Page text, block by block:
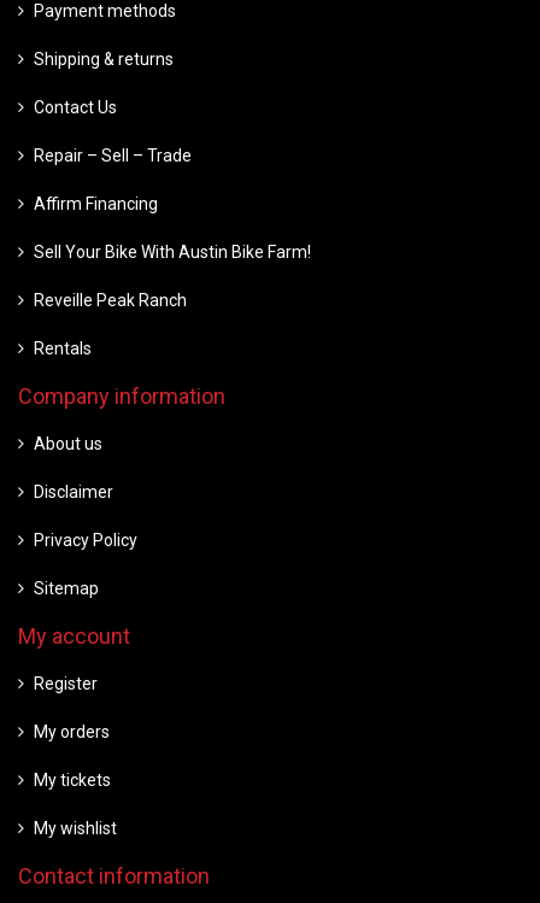
Payment methods
Shipping & returns
Contact Us
Repair – Sell – Trade
Affirm Financing
Sell Your Bike With Austin Bike Farm!
Reveille Peak Ranch
Rentals
Company information
About us
Disclaimer
Privacy Policy
Sitemap
My account
Register
My orders
My tickets
My wishlist
Contact information